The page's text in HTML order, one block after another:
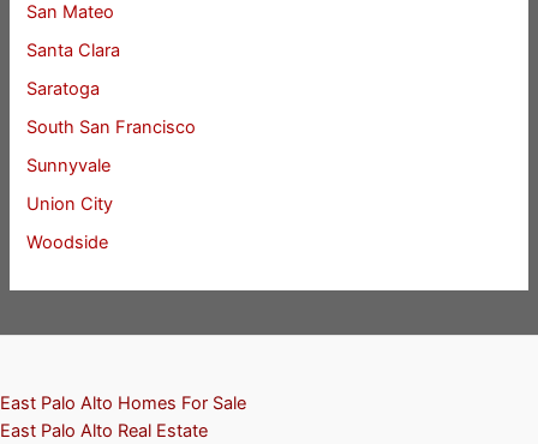
San Mateo
Santa Clara
Saratoga
South San Francisco
Sunnyvale
Union City
Woodside
East Palo Alto Homes For Sale
East Palo Alto Real Estate